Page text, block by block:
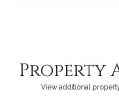
Property
View additional